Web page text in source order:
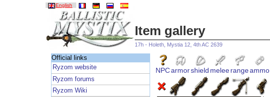
English
Item gallery
17h - Holeth, Mystia 12, 4th AC 2639
Official links
Ryzom website
Ryzom forums
Ryzom Wiki
NPCarmorshield meleerangeammo